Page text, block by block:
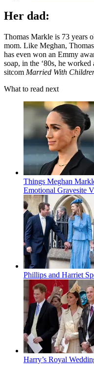
Her dad:
Thomas Markle is 73 years
mom. Like Meghan,
has even won an Emmy
soap, in the ‘80s, he worked
sitcom Married With
What to read next
Things Meghan
Emotional Gravesite
Phillips and Harriet
Harry’s Royal